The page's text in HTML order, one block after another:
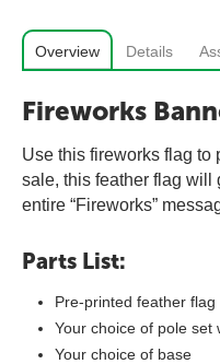
Overview Details
Fireworks
Use this fireworks flag to
sale, this feather flag will
entire “Fireworks”
Parts List:
Pre-printed feather flag
Your choice of pole set
Your choice of base